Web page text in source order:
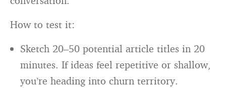
How to test it:
Sketch 20–50 potential article titles in 20
minutes. If ideas feel repetitive or shallow,
you’re heading into churn territory.